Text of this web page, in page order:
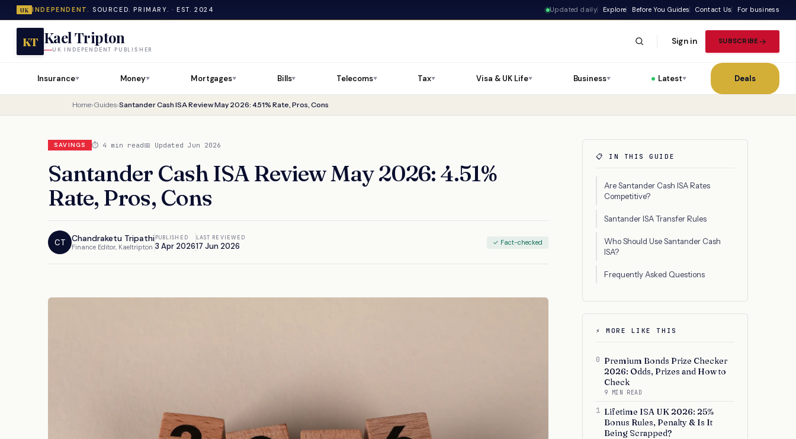
UK INDEPENDENT. SOURCED. PRIMARY. · EST. 2024 Updated daily Explore Before You Guides Contact Us For business
KT Kael Tripton
UK INDEPENDENT PUBLISHER
Sign in SUBSCRIBE
Insurance▼ Money▼ Mortgages▼ Bills▼ Telecoms▼ Tax▼ Visa & UK Life▼ Business▼ Latest▼ Deals
Home›Guides›Santander Cash ISA Review May 2026: 4.51% Rate, Pros, Cons
SAVINGS ⏱ 4 min read📅 Updated Jun 2026
Santander Cash ISA Review May 2026: 4.51%
Rate, Pros, Cons
CT Chandraketu Tripathi
Finance Editor, Kaeltripton
PUBLISHED
3 Apr 2026
LAST REVIEWED
17 Jun 2026 ✓ Fact-checked
📋 IN THIS GUIDE
Are Santander Cash ISA Rates
Competitive?
Santander ISA Transfer Rules
Who Should Use Santander Cash
ISA?
Frequently Asked Questions
⚡ MORE LIKE THIS
0 Premium Bonds Prize Checker
2026: Odds, Prizes and How to
Check
9 MIN READ
1 Lifetime ISA UK 2026: 25%
Bonus Rules, Penalty & Is It
Being Scrapped?